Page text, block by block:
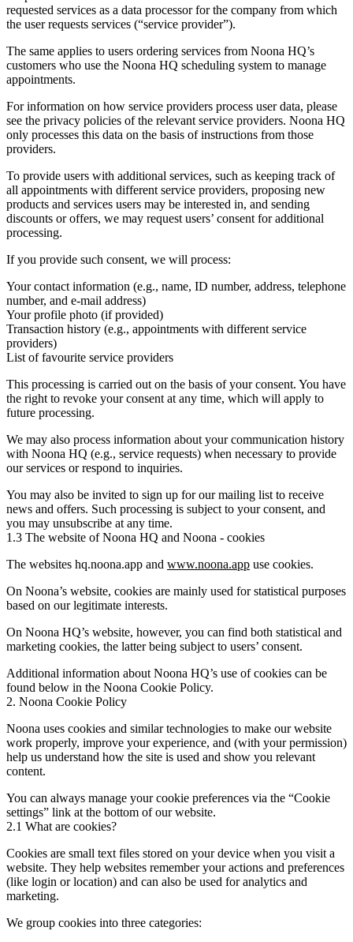
requested services as a data processor for the company from which
the user requests services (“service provider”).
The same applies to users ordering services from Noona HQ’s
customers who use the Noona HQ scheduling system to manage
appointments.
For information on how service providers process user data, please
see the privacy policies of the relevant service providers. Noona HQ
only processes this data on the basis of instructions from those
providers.
To provide users with additional services, such as keeping track of
all appointments with different service providers, proposing new
products and services users may be interested in, and sending
discounts or offers, we may request users’ consent for additional
processing.
If you provide such consent, we will process:
Your contact information (e.g., name, ID number, address, telephone
number, and e-mail address)
Your profile photo (if provided)
Transaction history (e.g., appointments with different service
providers)
List of favourite service providers
This processing is carried out on the basis of your consent. You have
the right to revoke your consent at any time, which will apply to
future processing.
We may also process information about your communication history
with Noona HQ (e.g., service requests) when necessary to provide
our services or respond to inquiries.
You may also be invited to sign up for our mailing list to receive
news and offers. Such processing is subject to your consent, and
you may unsubscribe at any time.
1.3 The website of Noona HQ and Noona - cookies
The websites hq.noona.app and www.noona.app use cookies.
On Noona’s website, cookies are mainly used for statistical purposes
based on our legitimate interests.
On Noona HQ’s website, however, you can find both statistical and
marketing cookies, the latter being subject to users’ consent.
Additional information about Noona HQ’s use of cookies can be
found below in the Noona Cookie Policy.
2. Noona Cookie Policy
Noona uses cookies and similar technologies to make our website
work properly, improve your experience, and (with your permission)
help us understand how the site is used and show you relevant
content.
You can always manage your cookie preferences via the “Cookie
settings” link at the bottom of our website.
2.1 What are cookies?
Cookies are small text files stored on your device when you visit a
website. They help websites remember your actions and preferences
(like login or location) and can also be used for analytics and
marketing.
We group cookies into three categories: